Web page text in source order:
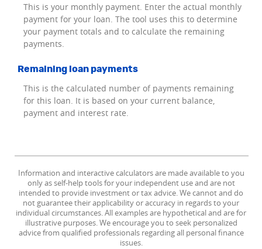
This is your monthly payment. Enter the actual monthly
payment for your loan. The tool uses this to determine
your payment totals and to calculate the remaining
payments.
Remaining loan payments
This is the calculated number of payments remaining
for this loan. It is based on your current balance,
payment and interest rate.
Information and interactive calculators are made available to you
only as self-help tools for your independent use and are not
intended to provide investment or tax advice. We cannot and do
not guarantee their applicability or accuracy in regards to your
individual circumstances. All examples are hypothetical and are for
illustrative purposes. We encourage you to seek personalized
advice from qualified professionals regarding all personal finance
issues.